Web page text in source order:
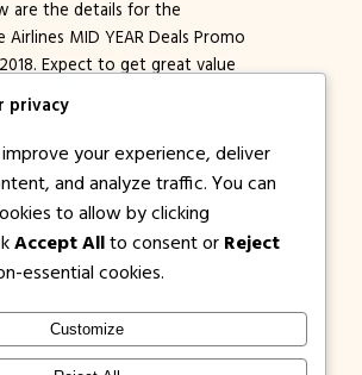
are the details for the
Airlines MID YEAR Deals Promo
Expect to get great value
October, November and
2018. Get low BASE FARES for
Domestic destinations. You
for regional destinations and via
Airlines’ hubs…
Instagram
Facebook
X
privacy
improve your experience, deliver
and analyze traffic. You can
to allow by clicking
Accept All to consent or Reject
essential cookies.
Customize